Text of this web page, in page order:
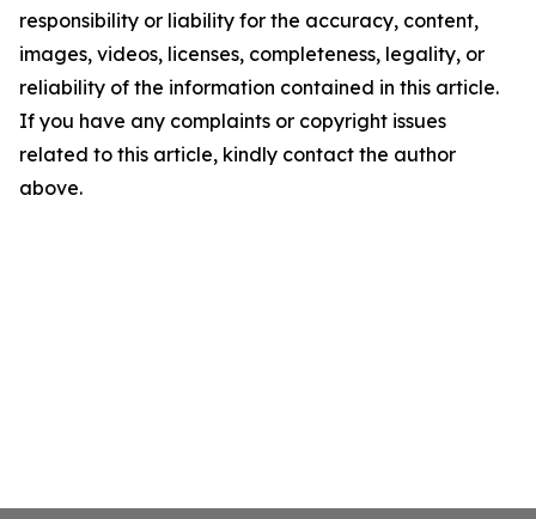
responsibility or liability for the accuracy, content,
images, videos, licenses, completeness, legality, or
reliability of the information contained in this article.
If you have any complaints or copyright issues
related to this article, kindly contact the author
above.